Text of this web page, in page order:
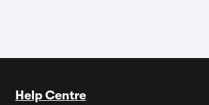
Help Centre